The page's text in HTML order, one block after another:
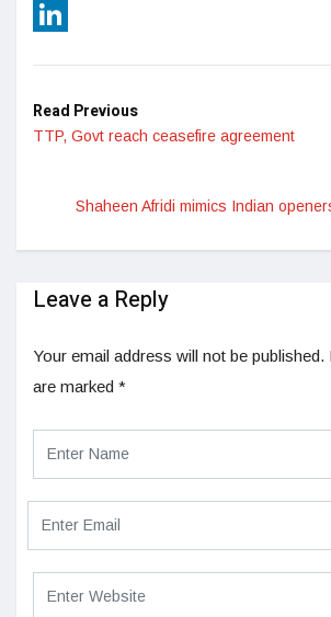
Reddit
Read Previous
TTP, Govt reach ceasefire agreement
Shaheen Afridi mimics Indian
Leave a Reply
Your email address will not be published.
are marked *